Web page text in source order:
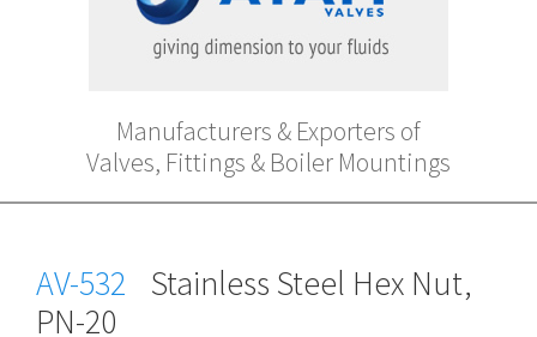
Manufacturers & Exporters of
Valves, Fittings & Boiler Mountings
AV-532
Stainless Steel Hex Nut,
PN-20